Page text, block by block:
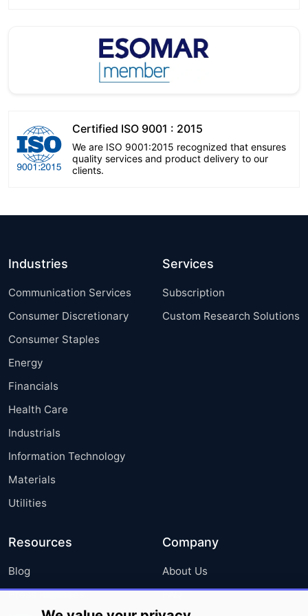
Certified ISO 9001 : 2015
We are ISO 9001:2015 recognized that ensures
quality services and product delivery to our
clients.
Industries
Communication Services
Consumer Discretionary
Consumer Staples
Energy
Financials
Health Care
Industrials
Information Technology
Materials
Utilities
Services
Subscription
Custom Research Solutions
Resources
Blog
Press Releases
Company
About Us
FAQ